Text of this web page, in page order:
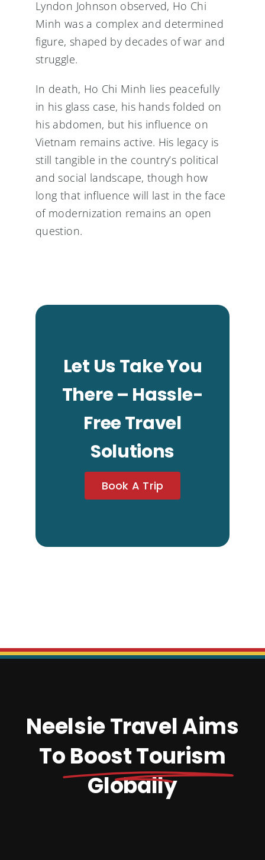
Lyndon Johnson observed, Ho Chi
Minh was a complex and determined
figure, shaped by decades of war and
struggle.
In death, Ho Chi Minh lies peacefully
in his glass case, his hands folded on
his abdomen, but his influence on
Vietnam remains active. His legacy is
still tangible in the country’s political
and social landscape, though how
long that influence will last in the face
of modernization remains an open
question.
Let Us Take You
There – Hassle-
Free Travel
Solutions
Book A Trip
Neelsie Travel Aims
ToBoost Tourism
Globally